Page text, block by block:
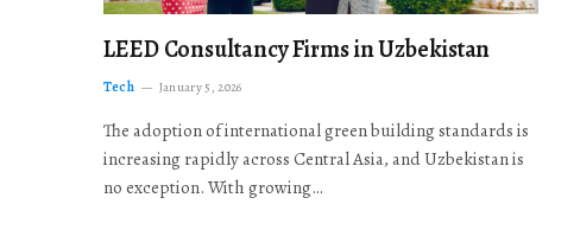
LEED Consultancy Firms in Uzbekistan
Tech January 5, 2026
The adoption of international green building standards is
increasing rapidly across Central Asia, and Uzbekistan is
no exception. With growing…